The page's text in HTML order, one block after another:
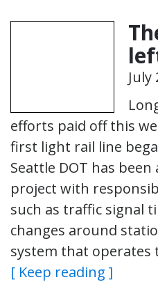
July
efforts paid off this
first light rail line
Seattle DOT has
project with
such as traffic signal
changes around
system that operates
[ Keep reading ]